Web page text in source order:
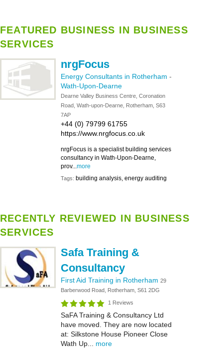
FEATURED BUSINESS IN BUSINESS
SERVICES
nrgFocus
Energy Consultants in Rotherham -
Wath-Upon-Dearne
Dearne Valley Business Centre, Coronation
Road, Wath-upon-Dearne, Rotherham, S63
7AP
+44 (0) 79799 61755
https://www.nrgfocus.co.uk
nrgFocus is a specialist building services
consultancy in Wath-Upon-Dearne,
prov...more
Tags: building analysis, energy auditing
RECENTLY REVIEWED IN BUSINESS
SERVICES
Safa Training &
Consultancy
First Aid Training in Rotherham 29
Barberwood Road, Rotherham, S61 2DG
1 Reviews
SaFA Training & Consultancy Ltd
have moved. They are now located
at: Silkstone House Pioneer Close
Wath Up... more